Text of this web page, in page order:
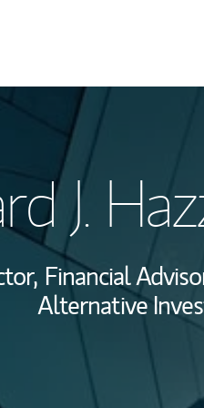
J.
Financial
Alternative